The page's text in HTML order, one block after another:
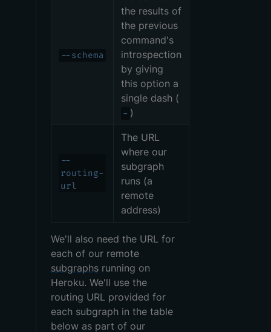
--schema
the results of
the previous
command's
introspection
by giving
this option a
single dash (
- )
--
routing-
url
The URL
where our
subgraph
runs (a
remote
address)
We'll also need the URL for
each of our remote
subgraphs running on
Heroku. We'll use the
routing URL provided for
each subgraph in the table
below as part of our